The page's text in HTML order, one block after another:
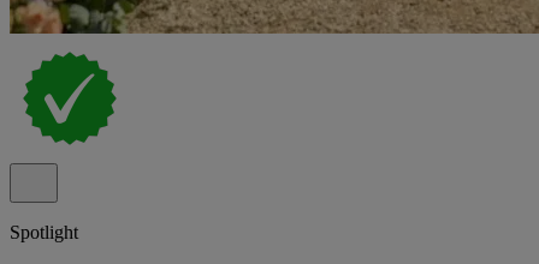
Spotlight